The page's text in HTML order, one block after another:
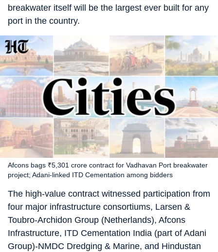
breakwater itself will be the largest ever built for any
port in the country.
Afcons bags ₹5,301 crore contract for Vadhavan Port breakwater
project; Adani-linked ITD Cementation among bidders
The high-value contract witnessed participation from
four major infrastructure consortiums, Larsen &
Toubro-Archidon Group (Netherlands), Afcons
Infrastructure, ITD Cementation India (part of Adani
Group)-NMDC Dredging & Marine, and Hindustan